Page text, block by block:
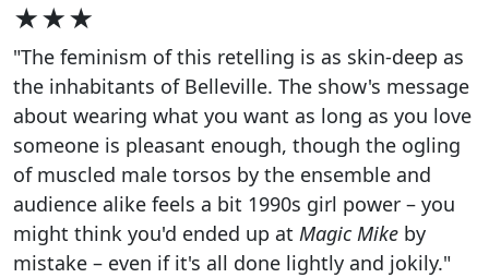
★★★
"The feminism of this retelling is as skin-deep as
the inhabitants of Belleville. The show's message
about wearing what you want as long as you love
someone is pleasant enough, though the ogling
of muscled male torsos by the ensemble and
audience alike feels a bit 1990s girl power – you
might think you'd ended up at Magic Mike by
mistake – even if it's all done lightly and jokily."